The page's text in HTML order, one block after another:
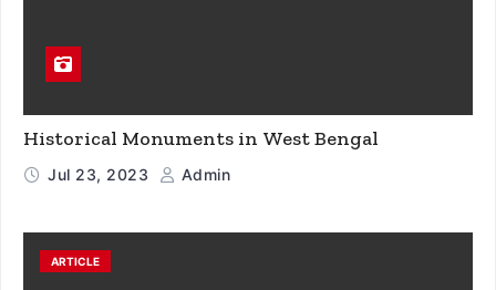
Historical Monuments in West Bengal
Jul 23, 2023 Admin
ARTICLE